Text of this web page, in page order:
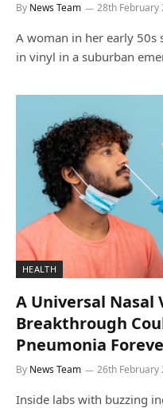
By News Team 28th February
A woman in her early 50s
in vinyl in a suburban
HEALTH
A Universal Nasal
Breakthrough
Pneumonia
By News Team 26th February
Inside labs with buzzing